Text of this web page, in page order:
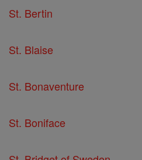
St. Bertin
St. Blaise
St. Bonaventure
St. Boniface